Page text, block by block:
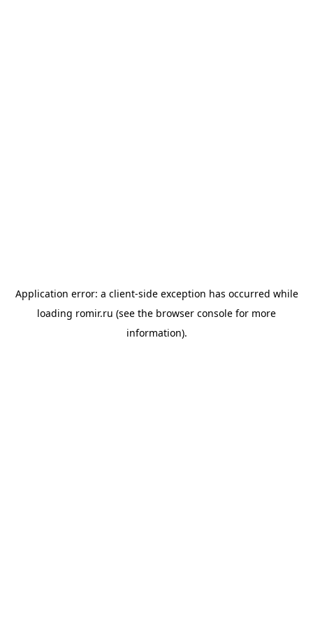
Application error: a client-side exception has occurred while
loading romir.ru (see the browser console for more
information).